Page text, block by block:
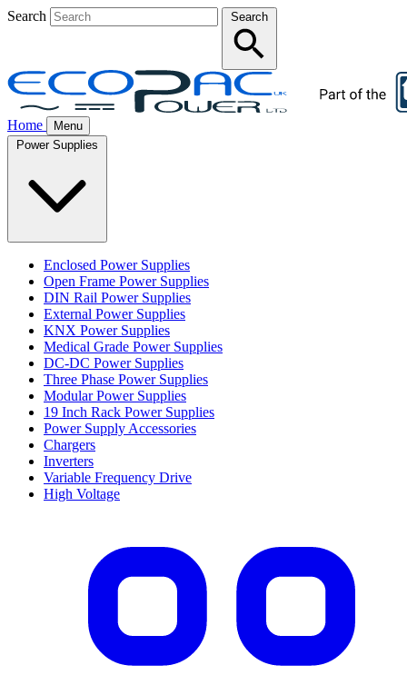
Search Search
Home
Menu
Enclosed Power Supplies
Open Frame Power Supplies
DIN Rail Power Supplies
External Power Supplies
KNX Power Supplies
Medical Grade Power Supplies
DC-DC Power Supplies
Three Phase Power Supplies
Modular Power Supplies
19 Inch Rack Power Supplies
Power Supply Accessories
Chargers
Inverters
Variable Frequency Drive
High Voltage